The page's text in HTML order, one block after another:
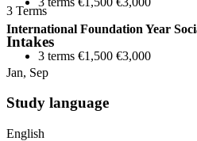
International Foundation Year
3 terms €1,500 €3,000
3 Terms
Intakes
Jan, Sep
Study language
English